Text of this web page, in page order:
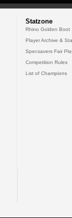
Statzone
Rhino Golden Boot
Player Archive &
Specsavers Fair
Competition Rules
List of Champions